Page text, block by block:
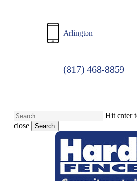
Arlington
(817) 468-8859
Hit enter
close
Search